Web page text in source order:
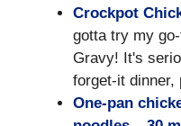
Crockpot
gotta try my
Gravy! It's
forget-it dinner,
One-pan